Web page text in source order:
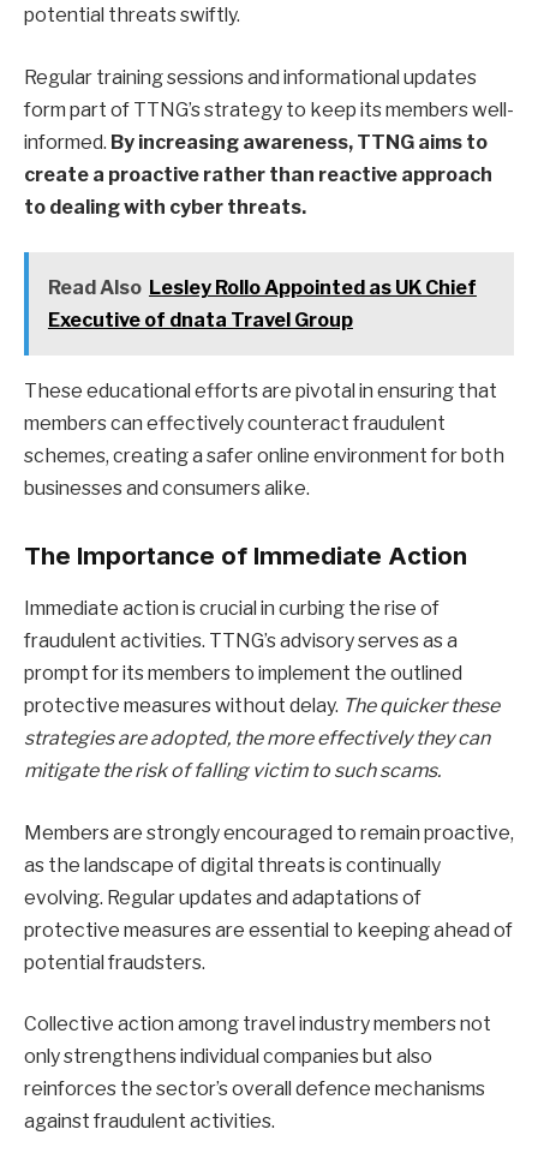
potential threats swiftly.
Regular training sessions and informational updates
form part of TTNG’s strategy to keep its members well-
informed. By increasing awareness, TTNG aims to
create a proactive rather than reactive approach
to dealing with cyber threats.
Read Also Lesley Rollo Appointed as UK Chief
Executive of dnata Travel Group
These educational efforts are pivotal in ensuring that
members can effectively counteract fraudulent
schemes, creating a safer online environment for both
businesses and consumers alike.
The Importance of Immediate Action
Immediate action is crucial in curbing the rise of
fraudulent activities. TTNG’s advisory serves as a
prompt for its members to implement the outlined
protective measures without delay. The quicker these
strategies are adopted, the more effectively they can
mitigate the risk of falling victim to such scams.
Members are strongly encouraged to remain proactive,
as the landscape of digital threats is continually
evolving. Regular updates and adaptations of
protective measures are essential to keeping ahead of
potential fraudsters.
Collective action among travel industry members not
only strengthens individual companies but also
reinforces the sector’s overall defence mechanisms
against fraudulent activities.